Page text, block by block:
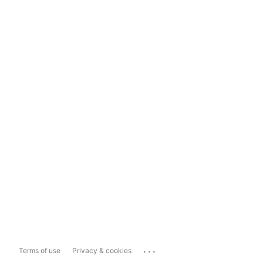
Terms of use Privacy & cookies ...